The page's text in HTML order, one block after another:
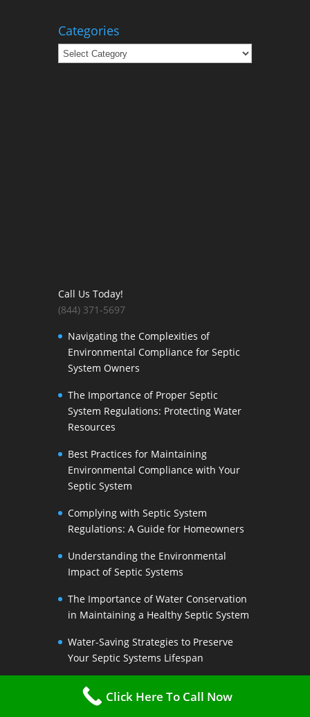
Categories
Categories
Call Us Today!
(844) 371-5697
Navigating the Complexities of
Environmental Compliance for Septic
System Owners
The Importance of Proper Septic
System Regulations: Protecting Water
Resources
Best Practices for Maintaining
Environmental Compliance with Your
Septic System
Complying with Septic System
Regulations: A Guide for Homeowners
Understanding the Environmental
Impact of Septic Systems
The Importance of Water Conservation
in Maintaining a Healthy Septic System
Water-Saving Strategies to Preserve
Your Septic Systems Lifespan
Efficient Water Use for a Sustainable
Septic SystemClick Here To Call Now